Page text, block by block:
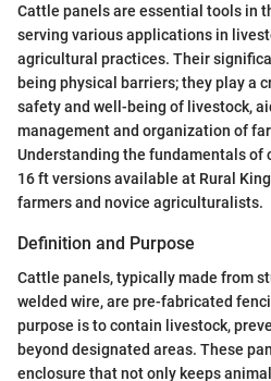
Cattle panels are essential tools in
serving various applications in
agricultural practices. Their
being physical barriers; they play a
safety and well-being of livestock,
management and organization of
Understanding the fundamentals of
16 ft versions available at Rural
farmers and novice agriculturalists.
Definition and Purpose
Cattle panels, typically made from
welded wire, are pre-fabricated
purpose is to contain livestock,
beyond designated areas. These
enclosure that not only keeps